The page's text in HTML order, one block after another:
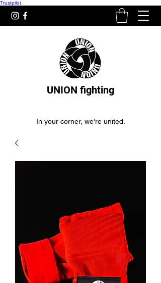
Trustpilot
UNION fighting
In your corner, we're united.